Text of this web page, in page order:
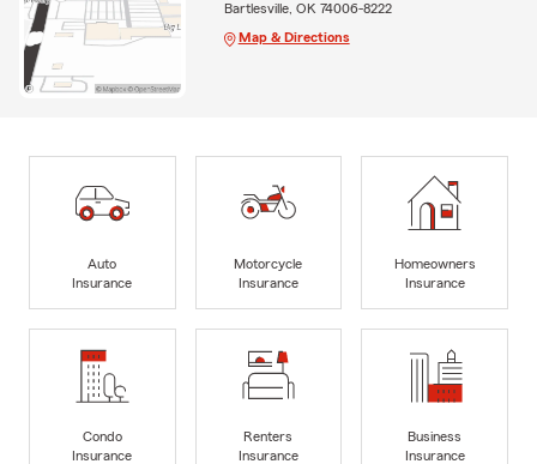
Bartlesville, OK 74006-8222
Map & Directions
Auto
Insurance
Motorcycle
Insurance
Homeowners
Insurance
Condo
Insurance
Renters
Insurance
Business
Insurance